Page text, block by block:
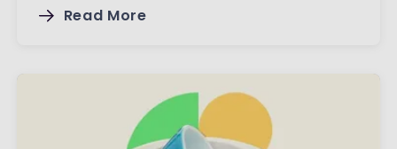
Read More